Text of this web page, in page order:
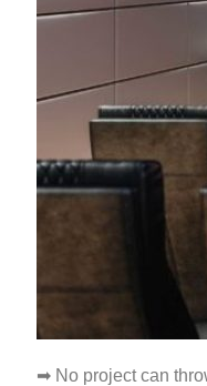
➡ No project can